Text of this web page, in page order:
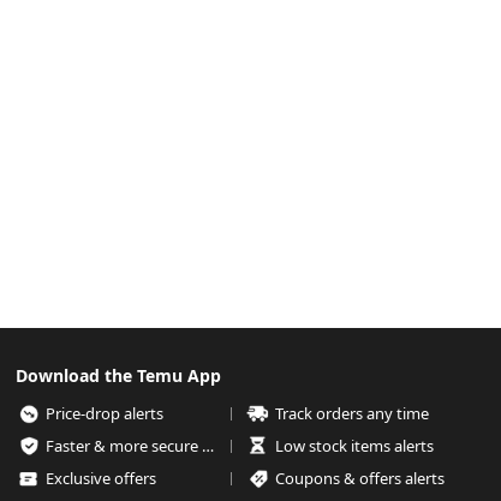
Download the Temu App
Price-drop alerts
Track orders any time
Faster & more secure checkout
Low stock items alerts
Exclusive offers
Coupons & offers alerts